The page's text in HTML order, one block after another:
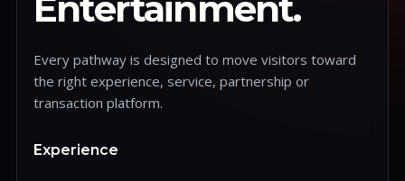
Every pathway is designed to move visitors toward
the right experience, service, partnership or
transaction platform.
Experience